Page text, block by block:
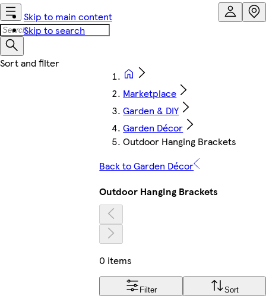
Skip to main content
Skip to search
Marketplace
Garden & DIY
Garden Décor
Outdoor Hanging Brackets
Back to Garden Décor
Outdoor Hanging Brackets
0 items
Filter Sort